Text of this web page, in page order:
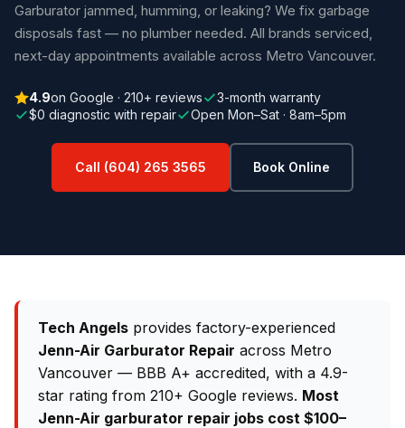
Garburator jammed, humming, or leaking? We fix garbage
disposals fast — no plumber needed. All brands serviced,
next-day appointments available across Metro Vancouver.
4.9on Google · 210+ reviews
3-month warranty
$0 diagnostic with repair
Open Mon–Sat · 8am–5pm
Call (604) 265 3565 Book Online
Tech Angels provides factory-experienced
Jenn-Air Garburator Repair across Metro
Vancouver — BBB A+ accredited, with a 4.9-
star rating from 210+ Google reviews. Most
Jenn-Air garburator repair jobs cost $100–